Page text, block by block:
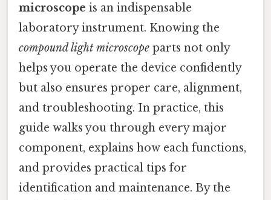
microscope is an indispensable
laboratory instrument. Knowing the
compound light microscope parts not only
helps you operate the device confidently
but also ensures proper care, alignment,
and troubleshooting. In practice, this
guide walks you through every major
component, explains how each functions,
and provides practical tips for
identification and maintenance. By the